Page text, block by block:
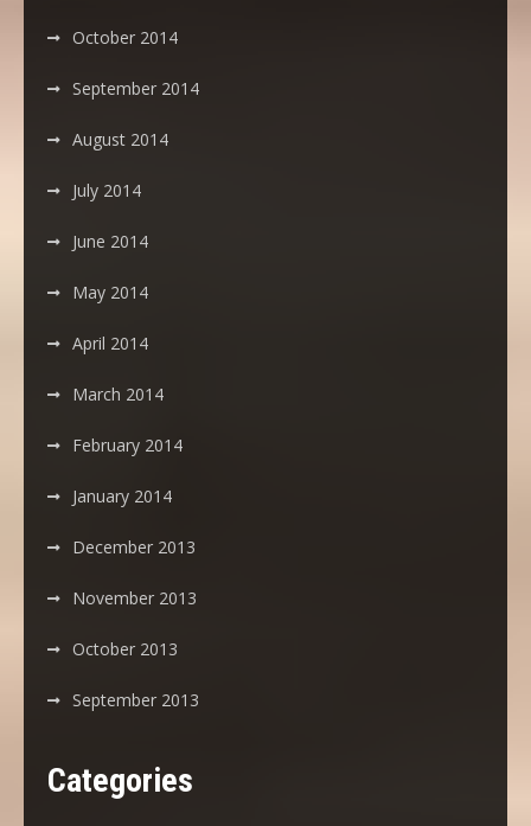
October 2014
September 2014
August 2014
July 2014
June 2014
May 2014
April 2014
March 2014
February 2014
January 2014
December 2013
November 2013
October 2013
September 2013
Categories